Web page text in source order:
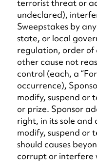
terrorist threat or
undeclared),
Sweepstakes by
state, or local
regulation, order of
other cause not
control (each, a
occurrence),
modify, suspend or
or prize. Sponsor
right, in its sole and
modify, suspend or
should causes
corrupt or interfere